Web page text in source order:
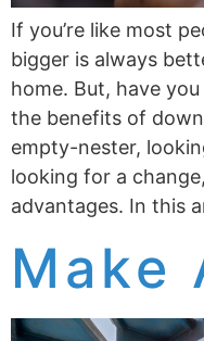
If you’re like most
bigger is always
home. But, have
the benefits of
empty-nester,
looking for a
advantages. In this
Make